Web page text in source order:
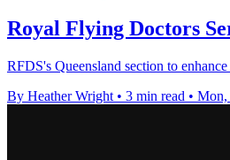
Royal Flying Doctors
RFDS's Queensland section to
By Heather Wright • 3 min read • Mon,